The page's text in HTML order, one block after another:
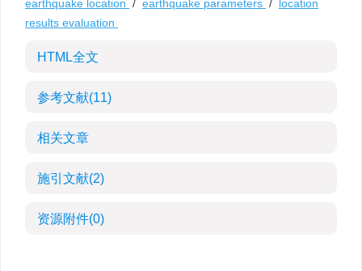
earthquake location / earthquake parameters / location
results evaluation
HTML全文
参考文献(11)
相关文章
施引文献(2)
资源附件(0)